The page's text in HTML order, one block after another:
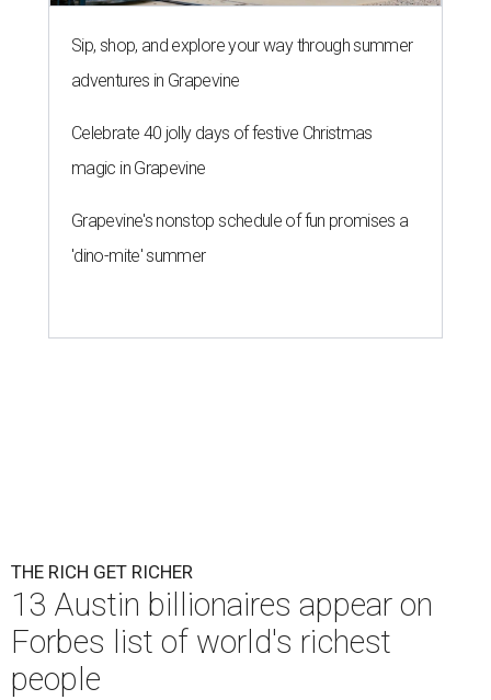
Sip, shop, and explore your way through summer
adventures in Grapevine
Celebrate 40 jolly days of festive Christmas
magic in Grapevine
Grapevine's nonstop schedule of fun promises a
'dino-mite' summer
THE RICH GET RICHER
13 Austin billionaires appear on
Forbes list of world's richest
people